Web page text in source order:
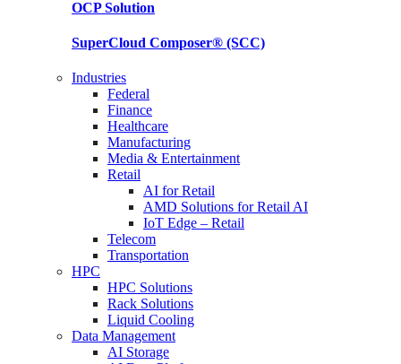
OCPSolution
SuperCloud Composer® (SCC)
Industries
Federal
Finance
Healthcare
Manufacturing
Media & Entertainment
Retail
AI for Retail
AMD Solutions for Retail AI
IoT Edge – Retail
Telecom
Transportation
HPC
HPC Solutions
Rack Solutions
Liquid Cooling
Data Management
AI Storage